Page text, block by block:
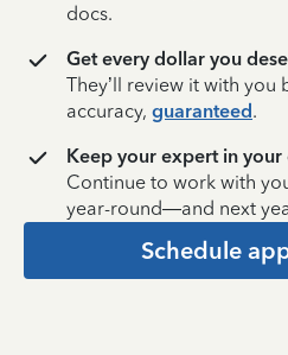
docs.
Get every dollar you
They’ll review it with you
accuracy, guaranteed.
Keep your expert in your
Continue to work with
year-round—and next
Schedule